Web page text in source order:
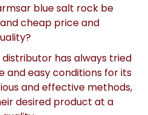
blue salt rock be
cheap price and
has always tried
and easy conditions for its
and effective methods,
desired product at a